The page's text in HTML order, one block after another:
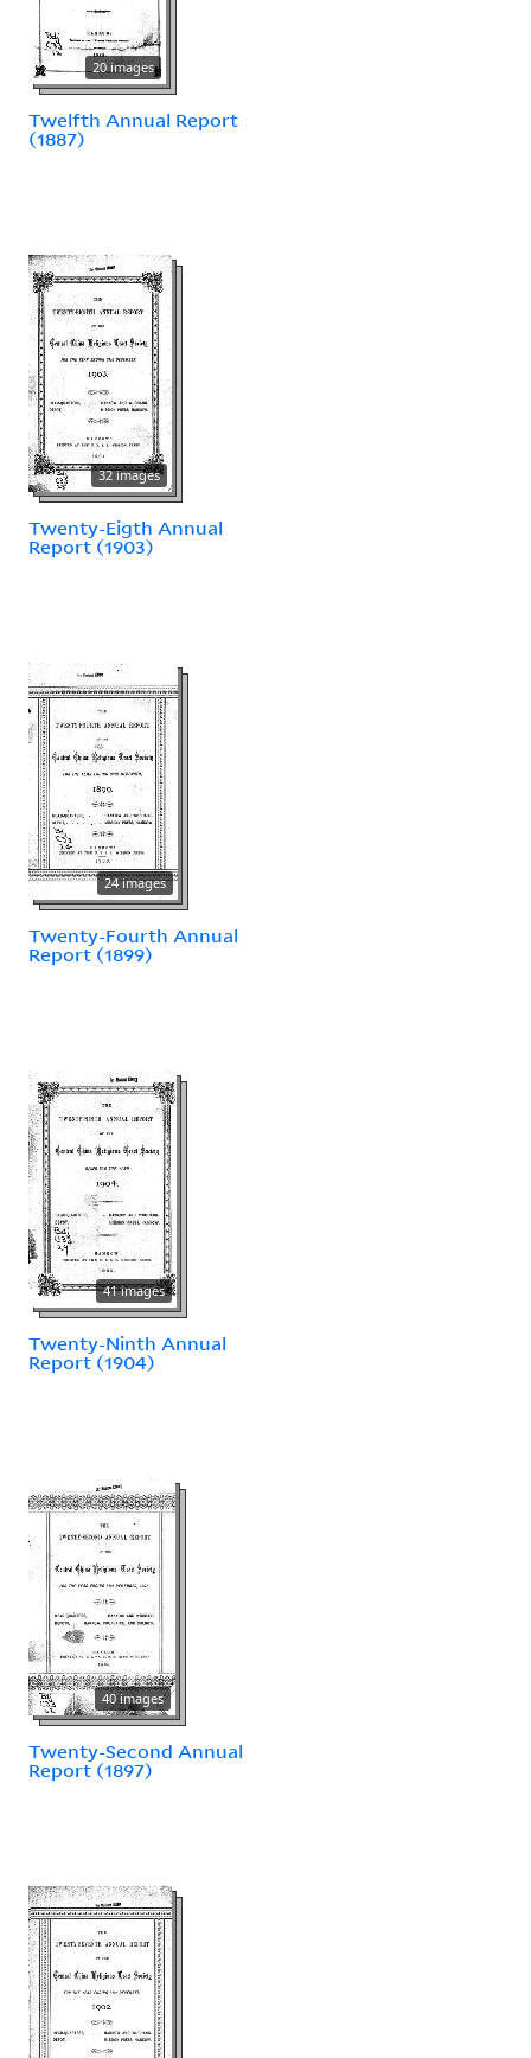
20 images
Twelfth Annual Report
(1887)
32 images
Twenty-Eigth Annual
Report (1903)
24 images
Twenty-Fourth Annual
Report (1899)
41 images
Twenty-Ninth Annual
Report (1904)
40 images
Twenty-Second Annual
Report (1897)